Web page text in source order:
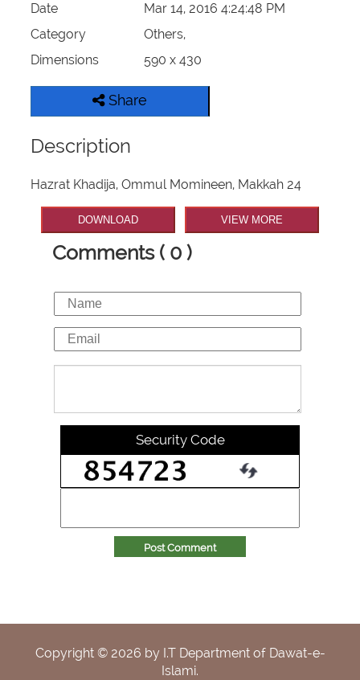
Date
Mar 14, 2016 4:24:48 PM
Category
Others,
Dimensions
590 x 430
Share
Description
Hazrat Khadija, Ommul Momineen, Makkah 24
DOWNLOAD VIEW MORE
Comments ( 0 )
Security Code
Post Comment
Copyright © 2026 by I.T Department of Dawat-e-
Islami.